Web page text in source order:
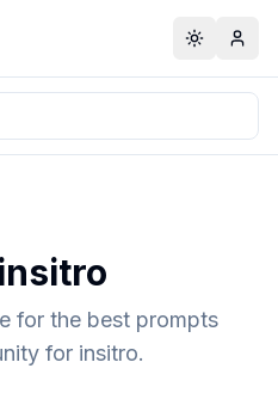
Toggle
for the best prompts
for insitro.